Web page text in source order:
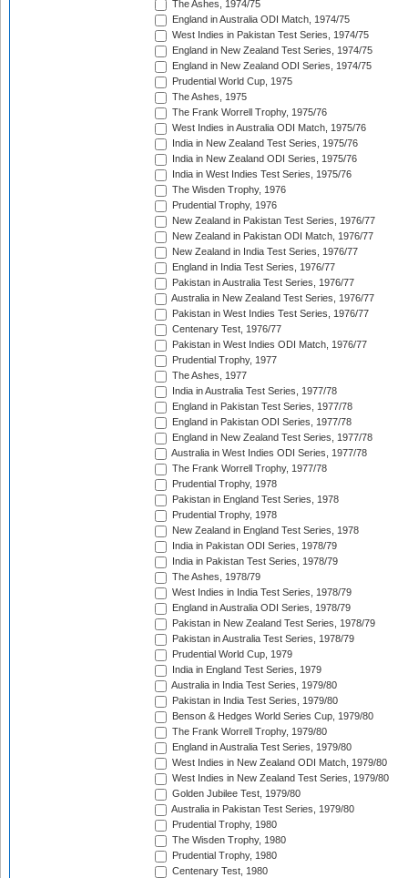
The Ashes, 1974/75
England in Australia ODI Match, 1974/75
West Indies in Pakistan Test Series, 1974/75
England in New Zealand Test Series, 1974/75
England in New Zealand ODI Series, 1974/75
Prudential World Cup, 1975
The Ashes, 1975
The Frank Worrell Trophy, 1975/76
West Indies in Australia ODI Match, 1975/76
India in New Zealand Test Series, 1975/76
India in New Zealand ODI Series, 1975/76
India in West Indies Test Series, 1975/76
The Wisden Trophy, 1976
Prudential Trophy, 1976
New Zealand in Pakistan Test Series, 1976/77
New Zealand in Pakistan ODI Match, 1976/77
New Zealand in India Test Series, 1976/77
England in India Test Series, 1976/77
Pakistan in Australia Test Series, 1976/77
Australia in New Zealand Test Series, 1976/77
Pakistan in West Indies Test Series, 1976/77
Centenary Test, 1976/77
Pakistan in West Indies ODI Match, 1976/77
Prudential Trophy, 1977
The Ashes, 1977
India in Australia Test Series, 1977/78
England in Pakistan Test Series, 1977/78
England in Pakistan ODI Series, 1977/78
England in New Zealand Test Series, 1977/78
Australia in West Indies ODI Series, 1977/78
The Frank Worrell Trophy, 1977/78
Prudential Trophy, 1978
Pakistan in England Test Series, 1978
Prudential Trophy, 1978
New Zealand in England Test Series, 1978
India in Pakistan ODI Series, 1978/79
India in Pakistan Test Series, 1978/79
The Ashes, 1978/79
West Indies in India Test Series, 1978/79
England in Australia ODI Series, 1978/79
Pakistan in New Zealand Test Series, 1978/79
Pakistan in Australia Test Series, 1978/79
Prudential World Cup, 1979
India in England Test Series, 1979
Australia in India Test Series, 1979/80
Pakistan in India Test Series, 1979/80
Benson & Hedges World Series Cup, 1979/80
The Frank Worrell Trophy, 1979/80
England in Australia Test Series, 1979/80
West Indies in New Zealand ODI Match, 1979/80
West Indies in New Zealand Test Series, 1979/80
Golden Jubilee Test, 1979/80
Australia in Pakistan Test Series, 1979/80
Prudential Trophy, 1980
The Wisden Trophy, 1980
Prudential Trophy, 1980
Centenary Test, 1980